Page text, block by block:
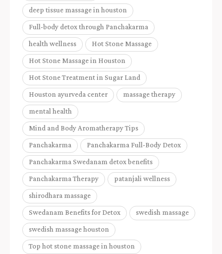
deep tissue massage in houston
Full-body detox through Panchakarma
health wellness Hot Stone Massage
Hot Stone Massage in Houston
Hot Stone Treatment in Sugar Land
Houston ayurveda center massage therapy
mental health
Mind and Body Aromatherapy Tips
Panchakarma Panchakarma Full-Body Detox
Panchakarma Swedanam detox benefits
Panchakarma Therapy patanjali wellness
shirodhara massage
Swedanam Benefits for Detox swedish massage
swedish massage houston
Top hot stone massage in houston